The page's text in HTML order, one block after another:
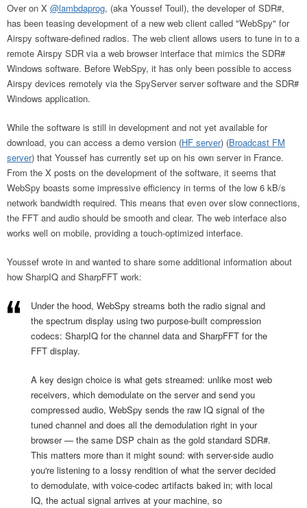
Over on X @lambdaprog, (aka Youssef Touil), the developer of SDR#,
has been teasing development of a new web client called "WebSpy" for
Airspy software-defined radios. The web client allows users to tune in to a
remote Airspy SDR via a web browser interface that mimics the SDR#
Windows software. Before WebSpy, it has only been possible to access
Airspy devices remotely via the SpyServer server software and the SDR#
Windows application.
While the software is still in development and not yet available for
download, you can access a demo version (HF server) (Broadcast FM
server) that Youssef has currently set up on his own server in France.
From the X posts on the development of the software, it seems that
WebSpy boasts some impressive efficiency in terms of the low 6 kB/s
network bandwidth required. This means that even over slow connections,
the FFT and audio should be smooth and clear. The web interface also
works well on mobile, providing a touch-optimized interface.
Youssef wrote in and wanted to share some additional information about
how SharpIQ and SharpFFT work:
Under the hood, WebSpy streams both the radio signal and
the spectrum display using two purpose-built compression
codecs: SharpIQ for the channel data and SharpFFT for the
FFT display.
A key design choice is what gets streamed: unlike most web
receivers, which demodulate on the server and send you
compressed audio, WebSpy sends the raw IQ signal of the
tuned channel and does all the demodulation right in your
browser — the same DSP chain as the gold standard SDR#.
This matters more than it might sound: with server-side audio
you're listening to a lossy rendition of what the server decided
to demodulate, with voice-codec artifacts baked in; with local
IQ, the actual signal arrives at your machine, so